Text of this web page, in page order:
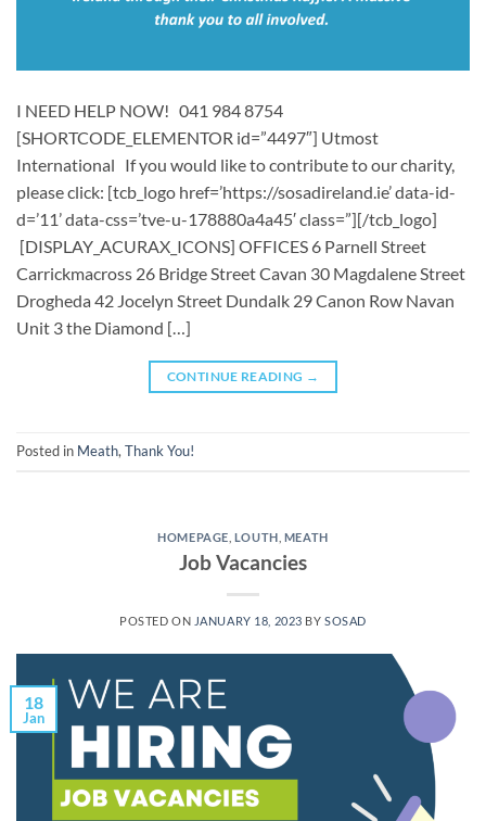
I NEED HELP NOW! 041 984 8754
[SHORTCODE_ELEMENTOR id=”4497″] ​​Utmost
International ​ If you would like to contribute to our charity,
please click: [tcb_logo href=’https://sosadireland.ie’ data-id-
d=’11’ data-css=’tve-u-178880a4a45′ class=”][/tcb_logo]
[DISPLAY_ACURAX_ICONS] OFFICES 6 Parnell Street
Carrickmacross 26 Bridge Street Cavan 30 Magdalene Street
Drogheda 42 Jocelyn Street Dundalk 29 Canon Row Navan
Unit 3 the Diamond […]
CONTINUE READING →
Posted in Meath,Thank You!
HOMEPAGE LOUTH MEATH
Job Vacancies
POSTED ON JANUARY 18, 2023 BY SOSAD
18
Jan